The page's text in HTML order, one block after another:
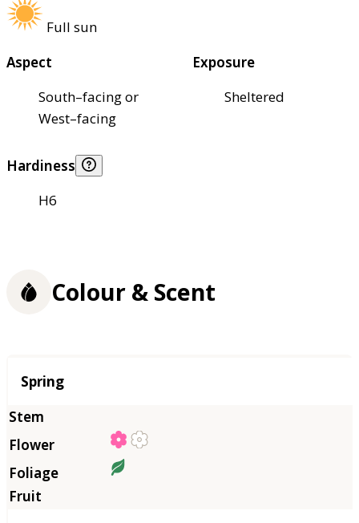
Full sun
Aspect
South–facing or
West–facing
Exposure
Sheltered
Hardiness
H6
Colour & Scent
Season
Spring